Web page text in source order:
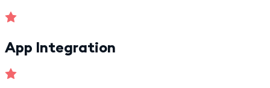
App Integration